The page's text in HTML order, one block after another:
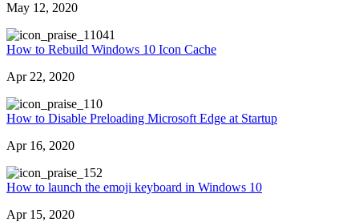
May 12, 2020
1041
How to Rebuild Windows 10 Icon Cache
Apr 22, 2020
10
How to Disable Preloading Microsoft Edge at Startup
Apr 16, 2020
52
How to launch the emoji keyboard in Windows 10
Apr 15, 2020